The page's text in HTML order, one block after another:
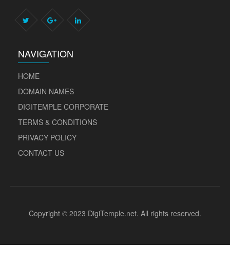
NAVIGATION
HOME
DOMAIN NAMES
DIGITEMPLE CORPORATE
TERMS & CONDITIONS
PRIVACY POLICY
CONTACT US
Copyright © 2023 DigiTemple.net. All rights reserved.